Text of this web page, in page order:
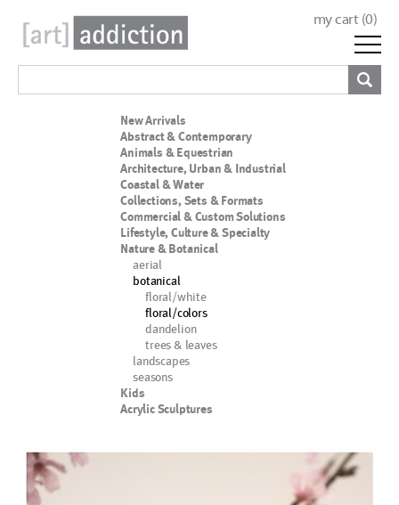
my cart (0)
New Arrivals
Abstract & Contemporary
Animals & Equestrian
Architecture, Urban & Industrial
Coastal & Water
Collections, Sets & Formats
Commercial & Custom Solutions
Lifestyle, Culture & Specialty
Nature & Botanical
aerial
botanical
floral/white
floral/colors
dandelion
trees & leaves
landscapes
seasons
Kids
Acrylic Sculptures